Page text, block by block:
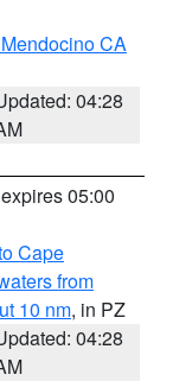
CA
04:28
05:00
Cape
from
10 nm, in PZ
04:28